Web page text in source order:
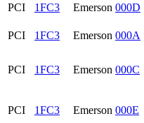
PCI
1FC3 Emerson 000D
PCI
1FC3 Emerson 000A
PCI 1FC3 Emerson 000C
PCI 1FC3 Emerson 000E